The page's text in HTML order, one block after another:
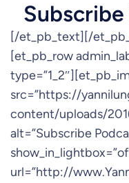
[/et_pb_text][/
[et_pb_row
src=”https://
content/uploads/
alt=”Subscribe
url=”http://